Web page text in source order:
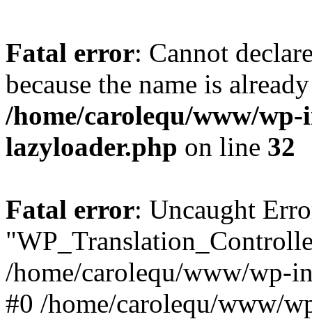
Fatal error: Cannot
because the name is
/home/carolequ/www/
lazyloader.php on line 32
Fatal error: Uncaught
/home/carolequ/www/wp-
#0 /home/carolequ/www/